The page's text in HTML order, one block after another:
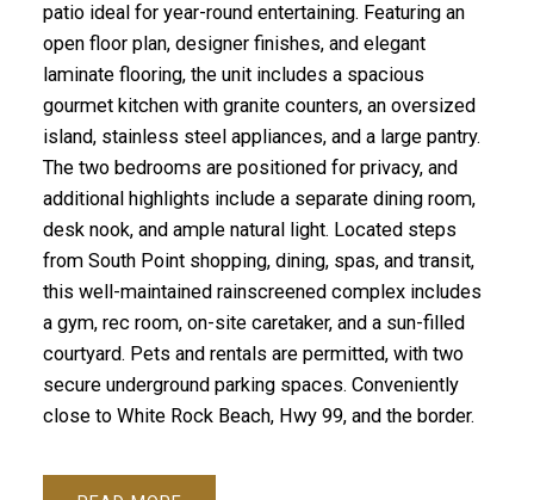
patio ideal for year-round entertaining. Featuring an
open floor plan, designer finishes, and elegant
laminate flooring, the unit includes a spacious
gourmet kitchen with granite counters, an oversized
island, stainless steel appliances, and a large pantry.
The two bedrooms are positioned for privacy, and
additional highlights include a separate dining room,
desk nook, and ample natural light. Located steps
from South Point shopping, dining, spas, and transit,
this well-maintained rainscreened complex includes
a gym, rec room, on-site caretaker, and a sun-filled
courtyard. Pets and rentals are permitted, with two
secure underground parking spaces. Conveniently
close to White Rock Beach, Hwy 99, and the border.